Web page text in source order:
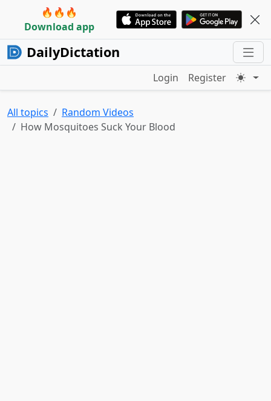
🔥🔥🔥
Download app
DailyDictation
Login Register
All topics
Random Videos
How Mosquitoes Suck Your Blood